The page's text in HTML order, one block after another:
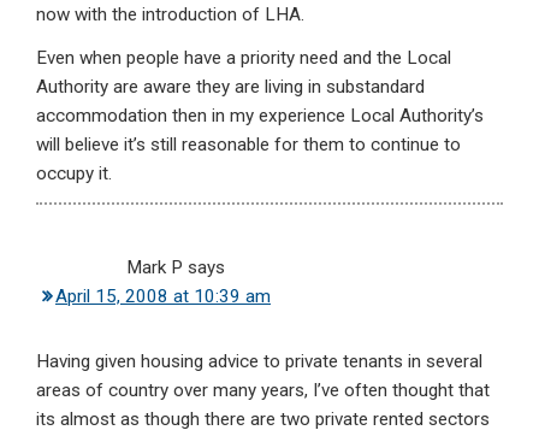
now with the introduction of LHA.
Even when people have a priority need and the Local
Authority are aware they are living in substandard
accommodation then in my experience Local Authority’s
will believe it’s still reasonable for them to continue to
occupy it.
Mark P says
April 15, 2008 at 10:39 am
Having given housing advice to private tenants in several
areas of country over many years, I’ve often thought that
its almost as though there are two private rented sectors